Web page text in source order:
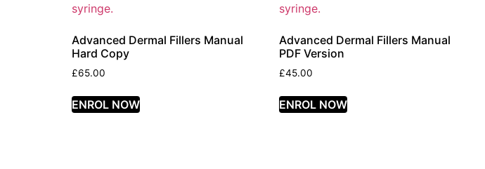
Advanced Dermal Fillers Manual
Hard Copy
£65.00
ENROL NOW
Advanced Dermal Fillers Manual
PDF Version
£45.00
ENROL NOW